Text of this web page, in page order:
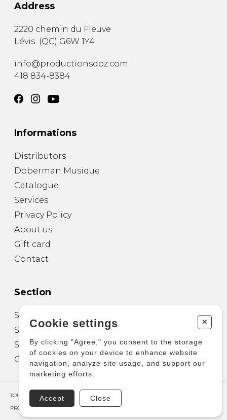
Address
2220 chemin du Fleuve
Lévis (QC) G6W 1Y4
info@productionsdoz.com
418 834-8384
Informations
Distributors
Doberman Musique
Catalogue
Services
Privacy Policy
About us
Gift card
Contact
Section
Sheet Music for Guitar
Sheet Music for other Instruments
Sheet Music for Ensemble
Other Products
TOUS DROITS RÉSERVÉS © COPYRIGHT 2026 – PRODUCTIONS D'OZ
PROPULSÉ PAR
Cookie settings +
By clicking "Agree," you consent to the storage
of cookies on your device to enhance website
navigation, analyze site usage, and support our
marketing efforts.
Accept Close